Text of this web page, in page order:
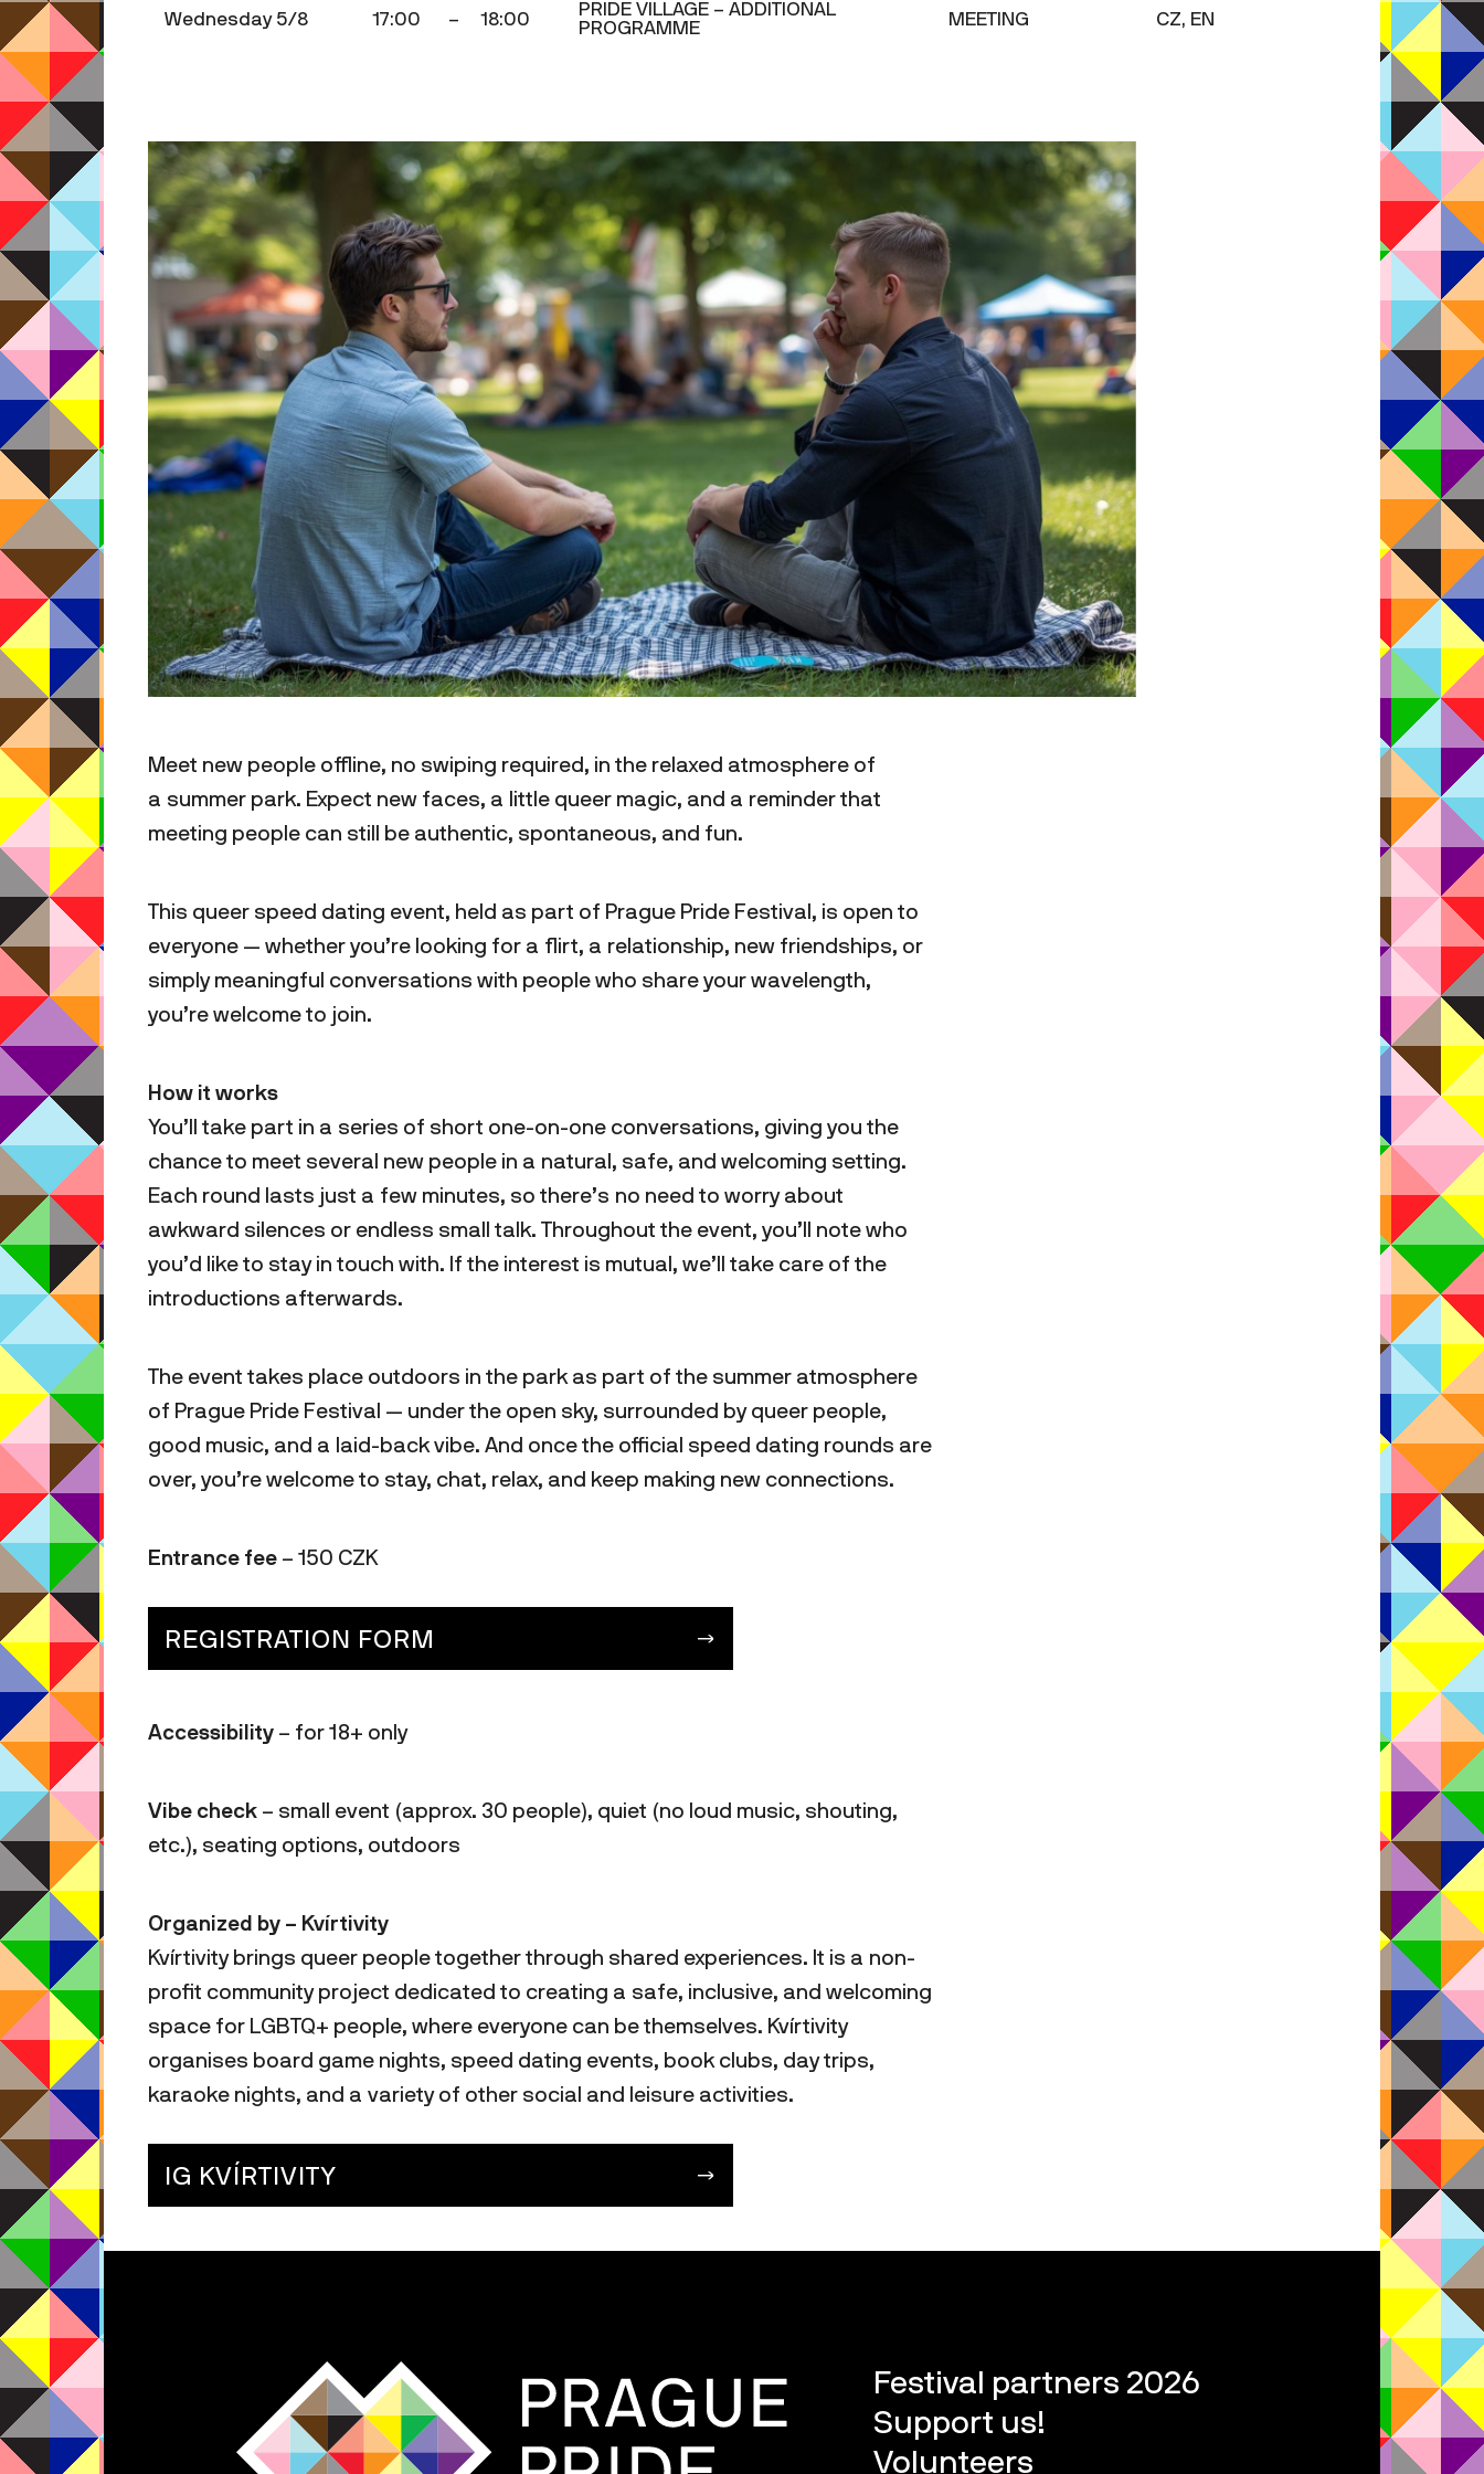
Wednesday 5/8 17:00 – 18:00
PRIDE VILLAGE – ADDITIONAL
PROGRAMME
MEETING CZ, EN
Meet new people offline, no swiping required, in the relaxed atmosphere of
a summer park. Expect new faces, a little queer magic, and a reminder that
meeting people can still be authentic, spontaneous, and fun.
This queer speed dating event, held as part of Prague Pride Festival, is open to
everyone — whether you’re looking for a flirt, a relationship, new friendships, or
simply meaningful conversations with people who share your wavelength,
you’re welcome to join.
How it works
You’ll take part in a series of short one-on-one conversations, giving you the
chance to meet several new people in a natural, safe, and welcoming setting.
Each round lasts just a few minutes, so there’s no need to worry about
awkward silences or endless small talk. Throughout the event, you’ll note who
you’d like to stay in touch with. If the interest is mutual, we’ll take care of the
introductions afterwards.
The event takes place outdoors in the park as part of the summer atmosphere
of Prague Pride Festival — under the open sky, surrounded by queer people,
good music, and a laid-back vibe. And once the official speed dating rounds are
over, you’re welcome to stay, chat, relax, and keep making new connections.
Entrance fee – 150 CZK
REGISTRATION FORM
Accessibility – for 18+ only
Vibe check – small event (approx. 30 people), quiet (no loud music, shouting,
etc.), seating options, outdoors
Organized by – Kvírtivity
Kvírtivity brings queer people together through shared experiences. It is a non-
profit community project dedicated to creating a safe, inclusive, and welcoming
space for LGBTQ+ people, where everyone can be themselves. Kvírtivity
organises board game nights, speed dating events, book clubs, day trips,
karaoke nights, and a variety of other social and leisure activities.
IG KVÍRTIVITY
Festival partners 2026
Support us!
Volunteers